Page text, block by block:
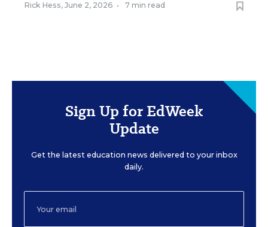
Rick Hess, June 2, 2026 • 7 min read
Sign Up for EdWeek
Update
Get the latest education news delivered to your inbox
daily.